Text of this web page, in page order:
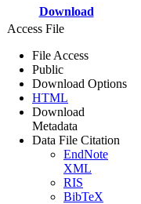
Download
Access File
File Access
Public
Download Options
HTML
Download
Metadata
Data File Citation
EndNote
XML
RIS
BibTeX